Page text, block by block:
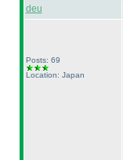
deu
Posts: 69
Location: Japan